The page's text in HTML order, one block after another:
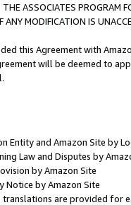
ASSOCIATES PROGRAM
ANY MODIFICATION IS
this Agreement with
will be deemed to
Entity and Amazon Site by
Law and Disputes by
by Amazon Site
Notice by Amazon Site
translations are provided for